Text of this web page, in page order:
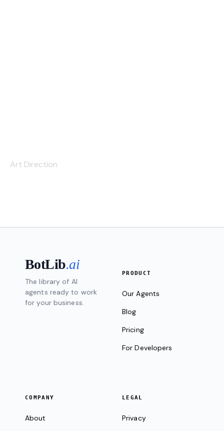
Art Direction
BotLib.ai
The library of AI
agents ready to work
for your business.
PRODUCT
Our Agents
Blog
Pricing
For Developers
COMPANY
About
LEGAL
Privacy